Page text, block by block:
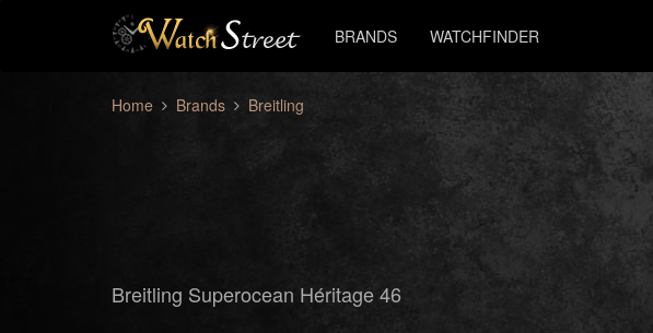
BRANDS WATCHFINDER
Home Brands Breitling
Breitling Superocean Héritage 46